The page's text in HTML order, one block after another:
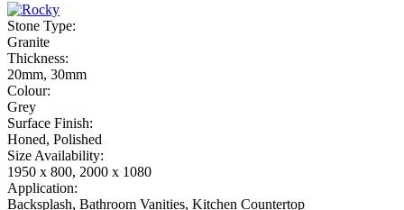
Stone Type:
Granite
Thickness:
20mm, 30mm
Colour:
Grey
Surface Finish:
Honed, Polished
Size Availability:
1950 x 800, 2000 x 1080
Application:
Backsplash, Bathroom Vanities, Kitchen Countertop